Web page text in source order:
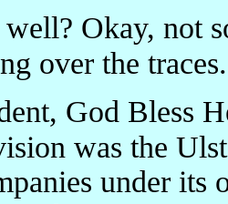
over the traces.
was the
under